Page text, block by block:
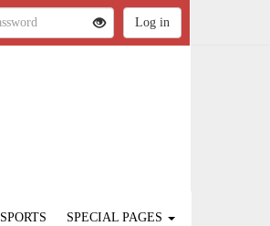
SPORTS SPECIAL PAGES